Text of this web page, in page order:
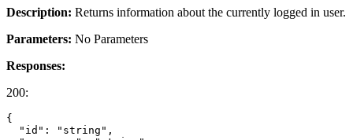
Description: Returns information about the currently logged in user.
Parameters: No Parameters
Responses:
200:
{
  "id": "string",